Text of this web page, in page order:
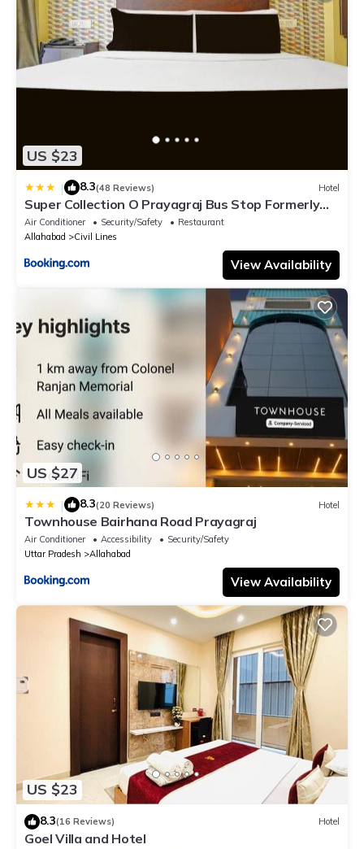
US $23
| 8.3(48 Reviews) Hotel
Super Collection O Prayagraj Bus Stop Formerly
Sonica Gold
Air Conditioner Security/Safety
Restaurant
Allahabad
Civil Lines
View Availability
US $27
| 8.3(20 Reviews) Hotel
Townhouse Bairhana Road Prayagraj
Air Conditioner Accessibility
Security/Safety
Uttar Pradesh
Allahabad
View Availability
US $23
8.3(16 Reviews) Hotel
Goel Villa and Hotel